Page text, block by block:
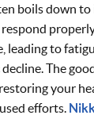
boils down
respond
leading to
The
your
efforts.